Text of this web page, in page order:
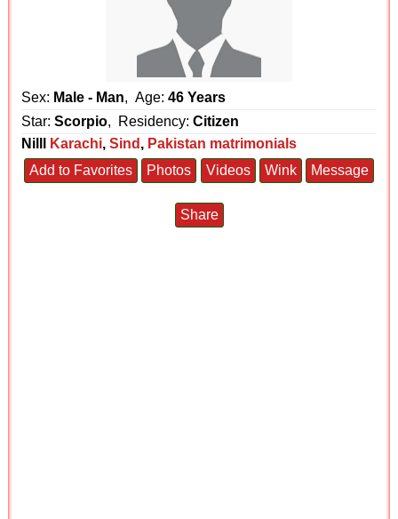
Sex: Male - Man, Age:46 Years
Star:Scorpio, Residency:Citizen
Nilll
Karachi,Sind , Pakistan matrimonials
Add to Favorites
Photos Videos Wink Message
Share